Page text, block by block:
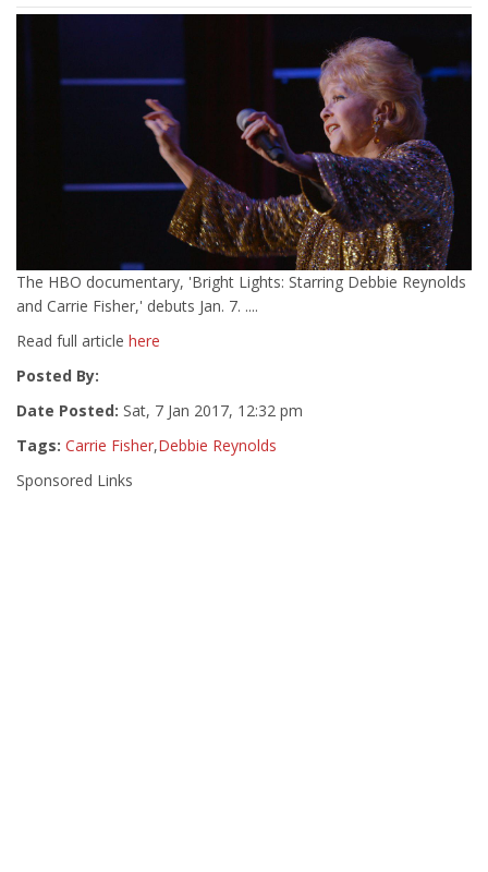
The HBO documentary, 'Bright Lights: Starring Debbie Reynolds
and Carrie Fisher,' debuts Jan. 7. ....
Read full article here
Posted By:
Date Posted: Sat, 7 Jan 2017, 12:32 pm
Tags: Carrie Fisher,Debbie Reynolds
Sponsored Links